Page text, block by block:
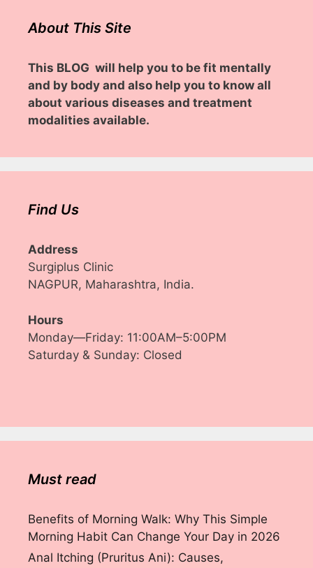
About This Site
This BLOG will help you to be fit mentally
and by body and also help you to know all
about various diseases and treatment
modalities available.
Find Us
Address
Surgiplus Clinic
NAGPUR, Maharashtra, India.
Hours
Monday—Friday: 11:00AM–5:00PM
Saturday & Sunday: Closed
Must read
Benefits of Morning Walk: Why This Simple
Morning Habit Can Change Your Day in 2026
Anal Itching (Pruritus Ani): Causes,